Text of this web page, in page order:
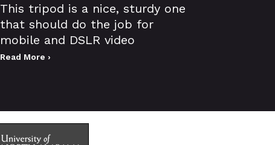
This tripod is a nice, sturdy one
that should do the job for
mobile and DSLR video
Read More ›